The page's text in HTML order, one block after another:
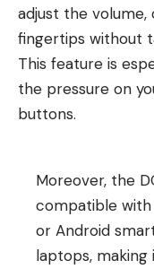
adjust the
fingertips without
This feature is
the pressure on
buttons.
Moreover, the
compatible with
or Android
laptops,